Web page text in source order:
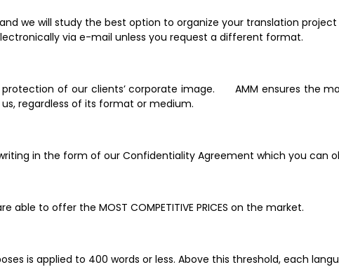
via e-mail unless you request a different format.
of our clients’ corporate image.      AMM ensures the
regardless of its format or medium.
in the form of our Confidentiality Agreement which you can
able to offer the MOST COMPETITIVE PRICES on the market.
is applied to 400 words or less. Above this threshold, each